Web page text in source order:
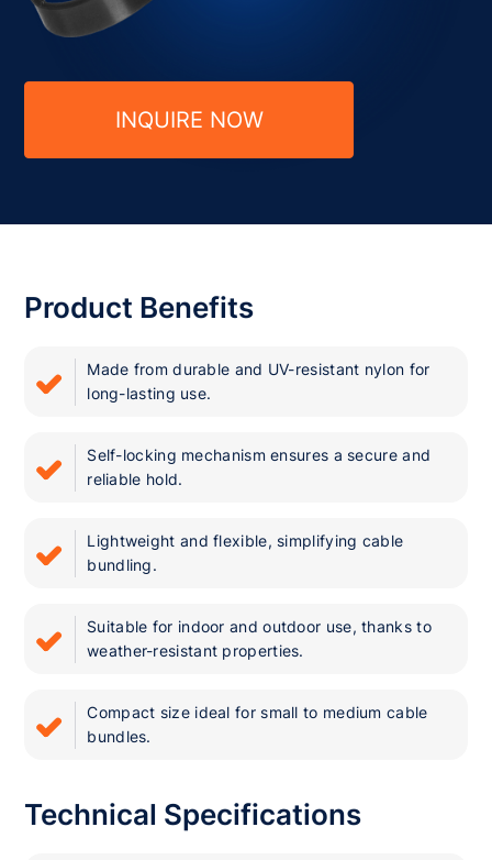
INQUIRE NOW
Product Benefits
Made from durable and UV-resistant nylon for
long-lasting use.
Self-locking mechanism ensures a secure and
reliable hold.
Lightweight and flexible, simplifying cable
bundling.
Suitable for indoor and outdoor use, thanks to
weather-resistant properties.
Compact size ideal for small to medium cable
bundles.
Technical Specifications